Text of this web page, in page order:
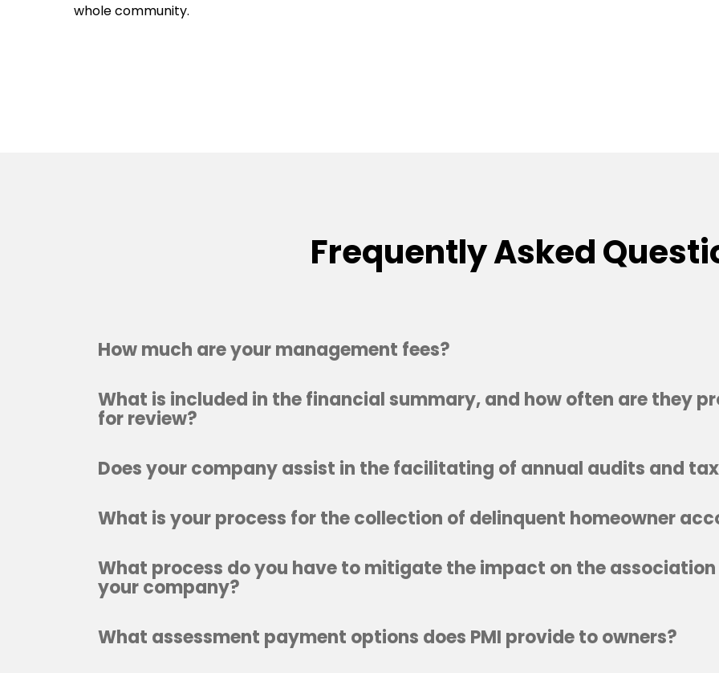
whole community.
Frequently Asked
How much are your management fees?
What is included in the financial summary, and how often are they
for review?
Does your company assist in the facilitating of annual audits and
What is your process for the collection of delinquent homeowner
What process do you have to mitigate the impact on the
your company?
What assessment payment options does PMI provide to owners?